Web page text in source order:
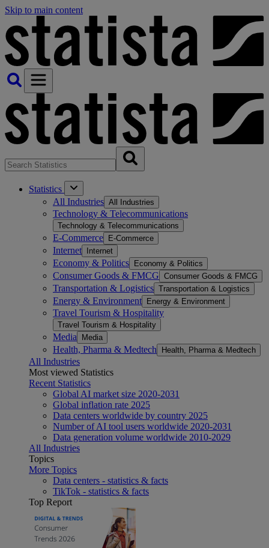
Skip to main content
Statistics
All Industries All Industries
Technology & Telecommunications
Technology & Telecommunications
E-Commerce E-Commerce
Internet Internet
Economy & Politics Economy & Politics
Consumer Goods & FMCG Consumer Goods & FMCG
Transportation & Logistics Transportation & Logistics
Energy & Environment Energy & Environment
Travel Tourism & Hospitality
Travel Tourism & Hospitality
Media Media
Health, Pharma & Medtech Health, Pharma & Medtech
All Industries
Most viewed Statistics
Recent Statistics
Global AI market size 2020-2031
Global inflation rate 2025
Data centers worldwide by country 2025
Number of AI tool users worldwide 2020-2031
Data generation volume worldwide 2010-2029
All Industries
Topics
More Topics
Data centers - statistics & facts
TikTok - statistics & facts
Top Report